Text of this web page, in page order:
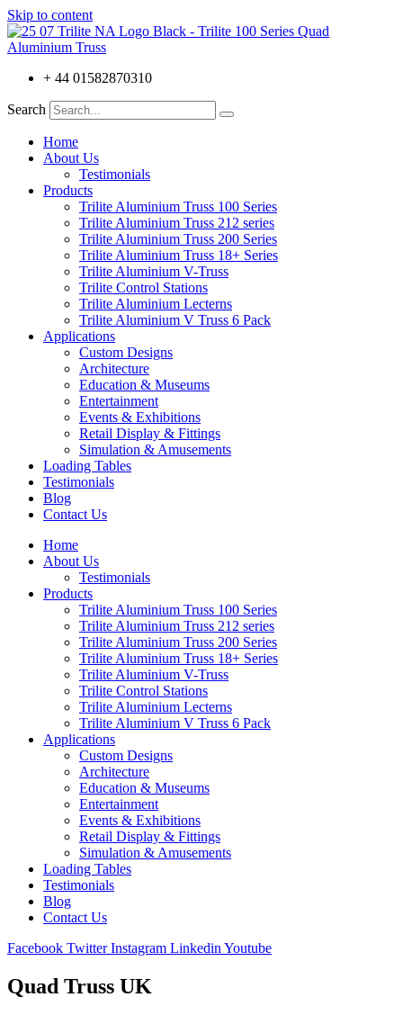
Skip to content
+ 44 01582870310
Search
Home
About Us
Testimonials
Products
Trilite Aluminium Truss 100 Series
Trilite Aluminium Truss 212 series
Trilite Aluminium Truss 200 Series
Trilite Aluminium Truss 18+ Series
Trilite Aluminium V-Truss
Trilite Control Stations
Trilite Aluminium Lecterns
Trilite Aluminium V Truss 6 Pack
Applications
Custom Designs
Architecture
Education & Museums
Entertainment
Events & Exhibitions
Retail Display & Fittings
Simulation & Amusements
Loading Tables
Testimonials
Blog
Contact Us
Home
About Us
Testimonials
Products
Trilite Aluminium Truss 100 Series
Trilite Aluminium Truss 212 series
Trilite Aluminium Truss 200 Series
Trilite Aluminium Truss 18+ Series
Trilite Aluminium V-Truss
Trilite Control Stations
Trilite Aluminium Lecterns
Trilite Aluminium V Truss 6 Pack
Applications
Custom Designs
Architecture
Education & Museums
Entertainment
Events & Exhibitions
Retail Display & Fittings
Simulation & Amusements
Loading Tables
Testimonials
Blog
Contact Us
Facebook Twitter Instagram Linkedin Youtube
Quad Truss UK